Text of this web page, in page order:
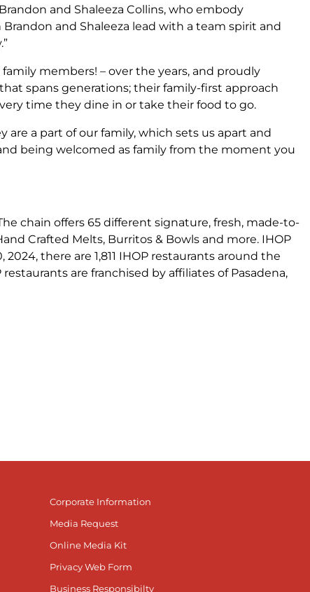
and Shaleeza Collins, who embody
and Shaleeza lead with a team spirit and
members! – over the years, and proudly
spans generations; their family-first approach
time they dine in or take their food to go.
are a part of our family, which sets us apart and
being welcomed as family from the moment you
chain offers 65 different signature, fresh, made-to-
Crafted Melts, Burritos & Bowls and more. IHOP
there are 1,811 IHOP restaurants around the
are franchised by affiliates of Pasadena,
Corporate Information
Media Request
Online Media Kit
Privacy Web Form
Business Responsibilty